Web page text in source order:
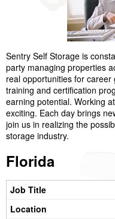
Sentry Self Storage is
party managing properties
real opportunities for
training and certification
earning potential. Working
exciting. Each day brings
join us in realizing the
storage industry.
Florida